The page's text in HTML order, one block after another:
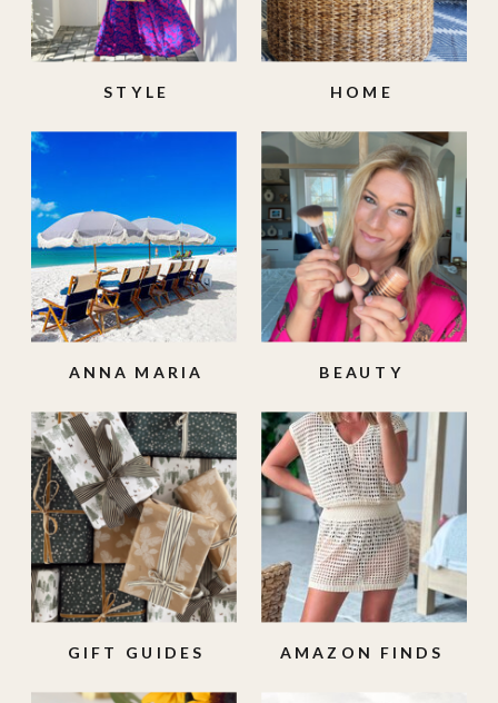
AMAZON FINDS
GIFT GUIDES
BEAUTY
ANNA MARIA
HOME
STYLE